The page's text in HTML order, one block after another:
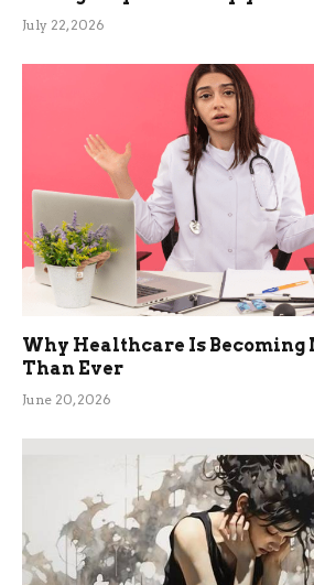
July 22, 2026
Why Healthcare Is Becoming
Than Ever
June 20, 2026